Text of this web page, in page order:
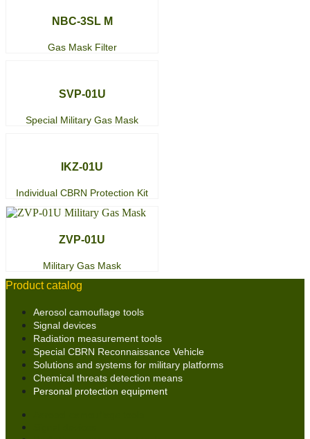
NBC-3SL M
Gas Mask Filter
SVP-01U
Special Military Gas Mask
IKZ-01U
Individual CBRN Protection Kit
ZVP-01U
Military Gas Mask
Product catalog
Aerosol camouflage tools
Signal devices
Radiation measurement tools
Special CBRN Reconnaissance Vehicle
Solutions and systems for military platforms
Chemical threats detection means
Personal protection equipment